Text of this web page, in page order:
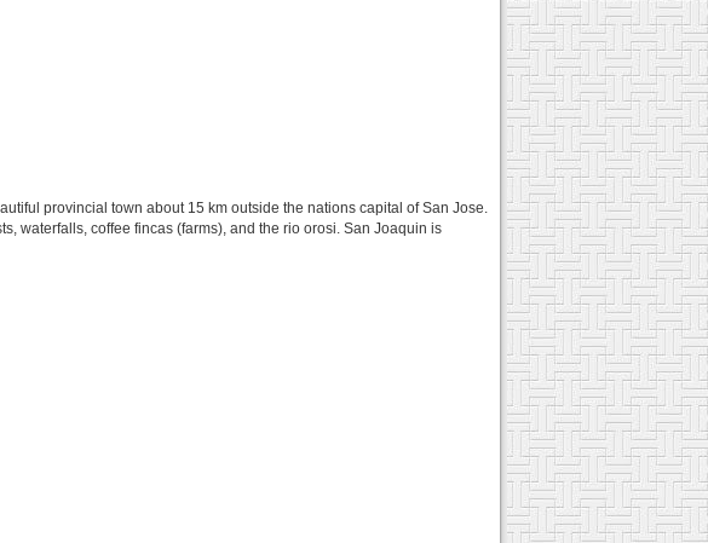
provincial town about 15 km outside the nations capital of San Jose.
waterfalls, coffee fincas (farms), and the rio orosi. San Joaquin is